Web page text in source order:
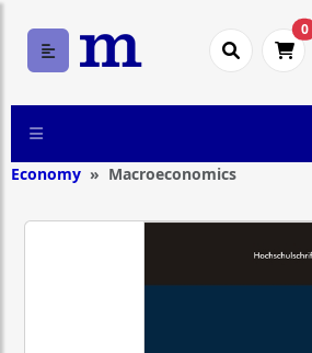
0
Economy Macroeconomics